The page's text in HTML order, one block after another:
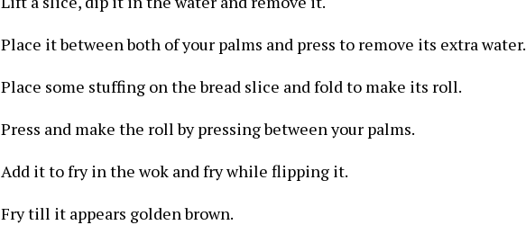
Place it between both of your palms and press to remove its extra water.
Place some stuffing on the bread slice and fold to make its roll.
Press and make the roll by pressing between your palms.
Add it to fry in the wok and fry while flipping it.
Fry till it appears golden brown.